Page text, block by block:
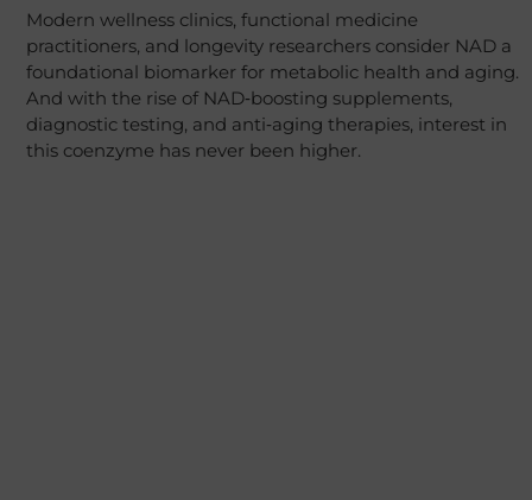
Modern wellness clinics, functional medicine
practitioners, and longevity researchers consider NAD a
foundational biomarker for metabolic health and aging.
And with the rise of NAD‑boosting supplements,
diagnostic testing, and anti‑aging therapies, interest in
this coenzyme has never been higher.